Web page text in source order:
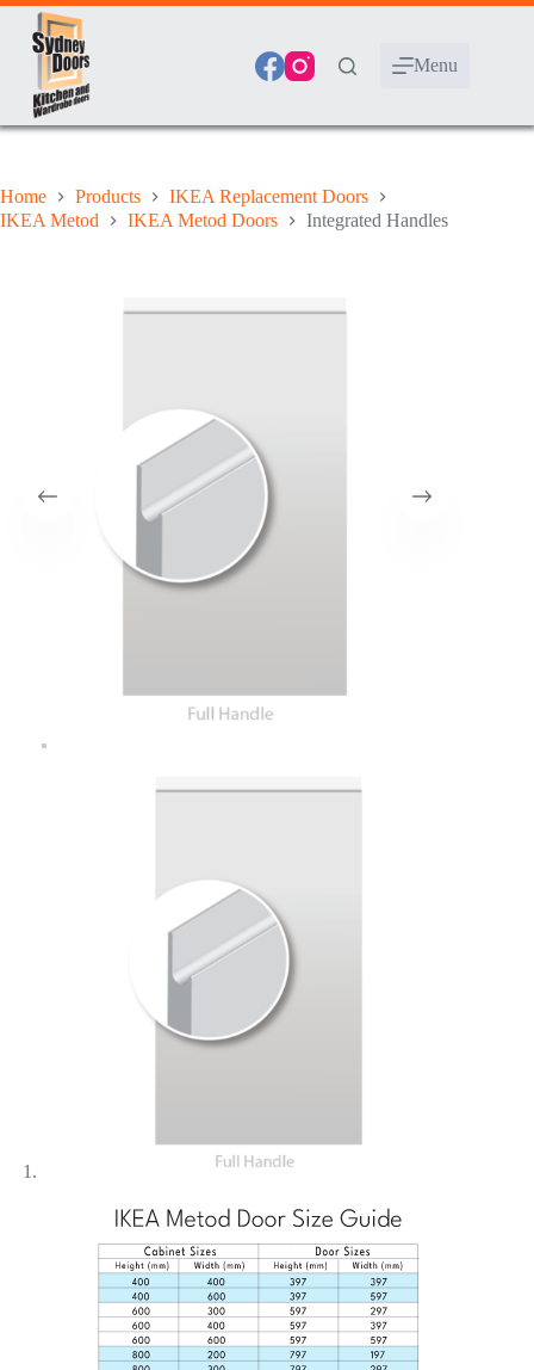
Skip
content
Menu
Home Products
IKEA Replacement Doors
IKEA Metod
IKEA Metod Doors Integrated Handles